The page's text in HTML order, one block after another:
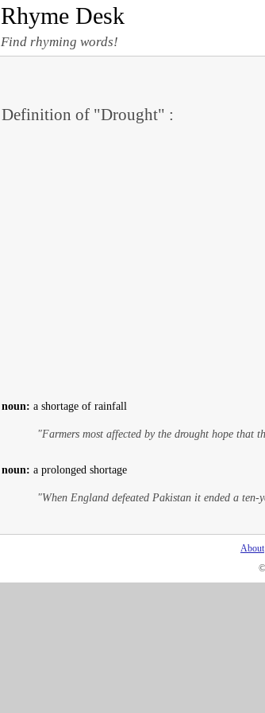
Rhyme Desk
Find rhyming words!
Definition of "Drought" :
noun: a shortage of rainfall
"Farmers most affected by the drought hope that
noun: a prolonged shortage
"When England defeated Pakistan it ended a ten-
About|